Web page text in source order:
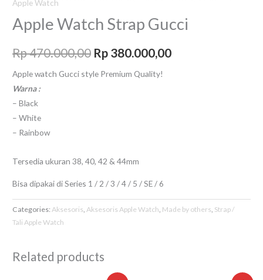
Apple Watch
Apple Watch Strap Gucci
Rp470.000,00 Rp 380.000,00
Apple watch Gucci style Premium Quality!
Warna :
– Black
– White
– Rainbow
Tersedia ukuran 38, 40, 42 & 44mm
Bisa dipakai di Series 1 / 2 / 3 / 4 / 5 / SE / 6
Categories:Aksesoris,Aksesoris Apple Watch, Made by others, Strap /
Tali Apple Watch
Related products